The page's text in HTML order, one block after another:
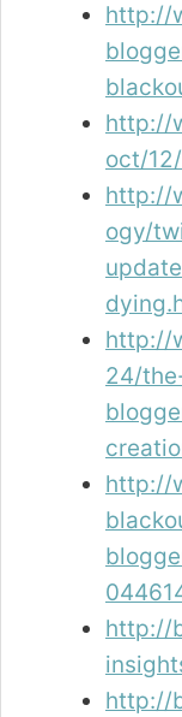
http://
http://
oct/
http://
ogy/
http://
24/
http://
http://
http://